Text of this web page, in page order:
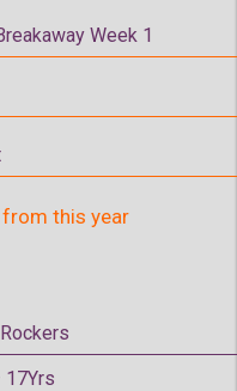
Week 1
this year
17Yrs